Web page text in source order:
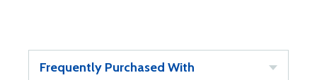
Frequently Purchased With